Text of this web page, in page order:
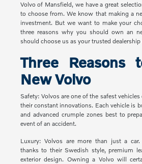
Volvo of Mansfield, we have a great
to choose from. We know that making a
investment. But we want to make your
three reasons why you should own an
should choose us as your trusted dealership
Three Reasons
New Volvo
Safety: Volvos are one of the safest
their constant innovations. Each vehicle is
and advanced crumple zones best to
event of an accident.
Luxury: Volvos are more than just a car.
thanks to their Swedish style, premium
exterior design. Owning a Volvo will